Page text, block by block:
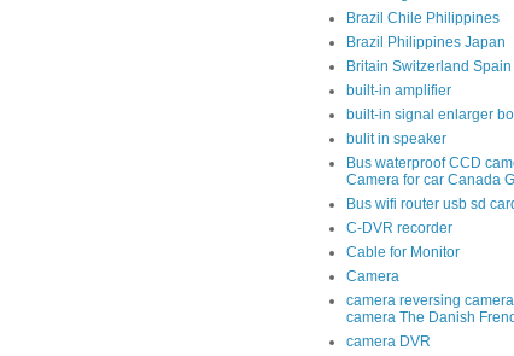
Brazil Chile Philippines
Brazil Philippines Japan
Britain Switzerland Spain
built-in amplifier
built-in signal enlarger
bulit in speaker
Bus waterproof CCD
Camera for car Canada
Bus wifi router usb sd
C-DVR recorder
Cable for Monitor
Camera
camera reversing
camera The Danish
camera DVR